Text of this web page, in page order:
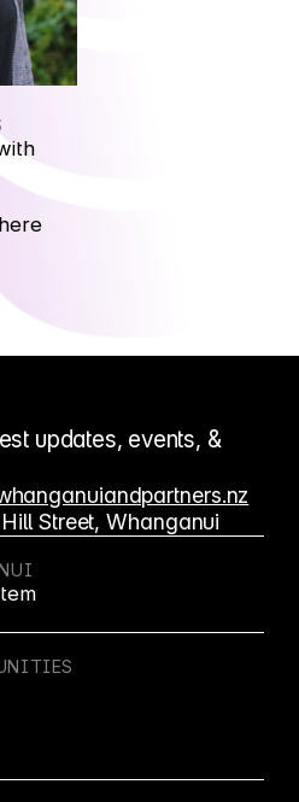
Hill Street, Whanganui
updates, events, &